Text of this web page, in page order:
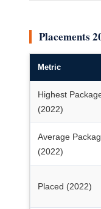
Placements
Metric
Highest
(2022)
Average
(2022)
Placed (2022)